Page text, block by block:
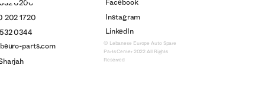
0200
202 1720
0344
parts.com
Facebook
Instagram
LinkedIn
© Lebanese Europe Auto Spare
Parts Center 2022 All Rights
Reserved